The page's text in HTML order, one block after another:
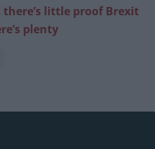
there’s little proof Brexit
plenty